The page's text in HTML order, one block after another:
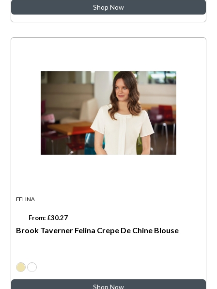
Shop Now
FELINA
From: £30.27
Brook Taverner Felina Crepe De Chine Blouse
Shop Now